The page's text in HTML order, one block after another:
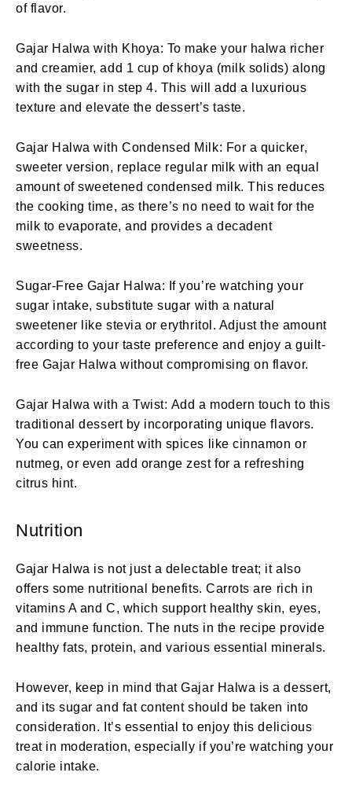
of flavor.
Gajar Halwa with Khoya: To make your halwa richer
and creamier, add 1 cup of khoya (milk solids) along
with the sugar in step 4. This will add a luxurious
texture and elevate the dessert’s taste.
Gajar Halwa with Condensed Milk: For a quicker,
sweeter version, replace regular milk with an equal
amount of sweetened condensed milk. This reduces
the cooking time, as there’s no need to wait for the
milk to evaporate, and provides a decadent
sweetness.
Sugar-Free Gajar Halwa: If you’re watching your
sugar intake, substitute sugar with a natural
sweetener like stevia or erythritol. Adjust the amount
according to your taste preference and enjoy a guilt-
free Gajar Halwa without compromising on flavor.
Gajar Halwa with a Twist: Add a modern touch to this
traditional dessert by incorporating unique flavors.
You can experiment with spices like cinnamon or
nutmeg, or even add orange zest for a refreshing
citrus hint.
Nutrition
Gajar Halwa is not just a delectable treat; it also
offers some nutritional benefits. Carrots are rich in
vitamins A and C, which support healthy skin, eyes,
and immune function. The nuts in the recipe provide
healthy fats, protein, and various essential minerals.
However, keep in mind that Gajar Halwa is a dessert,
and its sugar and fat content should be taken into
consideration. It’s essential to enjoy this delicious
treat in moderation, especially if you’re watching your
calorie intake.